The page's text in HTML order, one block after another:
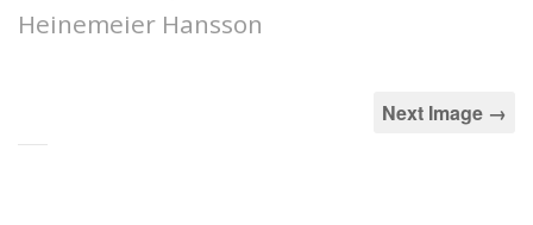
Heinemeier Hansson
Next Image →